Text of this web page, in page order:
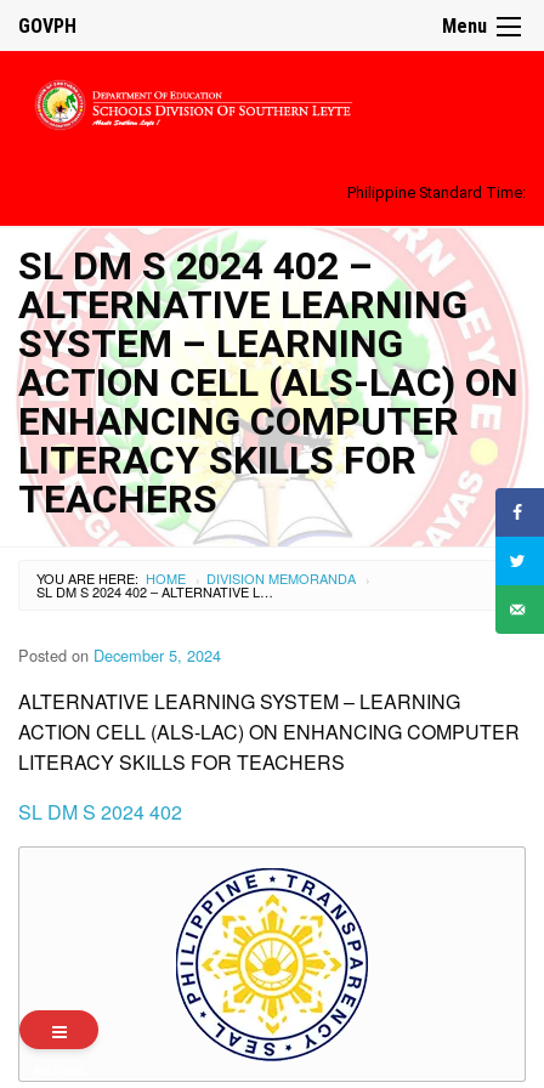
Menu
GOVPH
Philippine Standard Time:
SL DM S 2024 402 –
ALTERNATIVE LEARNING
SYSTEM – LEARNING
ACTION CELL (ALS-LAC) ON
ENHANCING COMPUTER
LITERACY SKILLS FOR
TEACHERS
YOU ARE HERE: HOME › DIVISION MEMORANDA ›
SL DM S 2024 402 – ALTERNATIVE LEARNING SYSTEM – LEARNING ACTION CELL (ALS-LAC) ON ENHANCING COMPUTER LITERACY SKILLS FOR TEACHERS
Posted on December 5, 2024
ALTERNATIVE LEARNING SYSTEM – LEARNING
ACTION CELL (ALS-LAC) ON ENHANCING COMPUTER
LITERACY SKILLS FOR TEACHERS
SL DM S 2024 402